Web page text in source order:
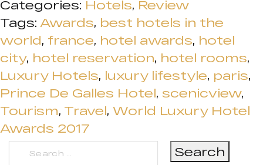
Categories: Hotels, Review
Tags: Awards, best hotels in the
world, france, hotel awards, hotel
city, hotel reservation, hotel rooms,
Luxury Hotels, luxury lifestyle, paris,
Prince De Galles Hotel, scenicview,
Tourism, Travel, World Luxury Hotel
Awards 2017
Search